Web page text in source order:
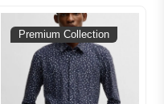
Premium Collection